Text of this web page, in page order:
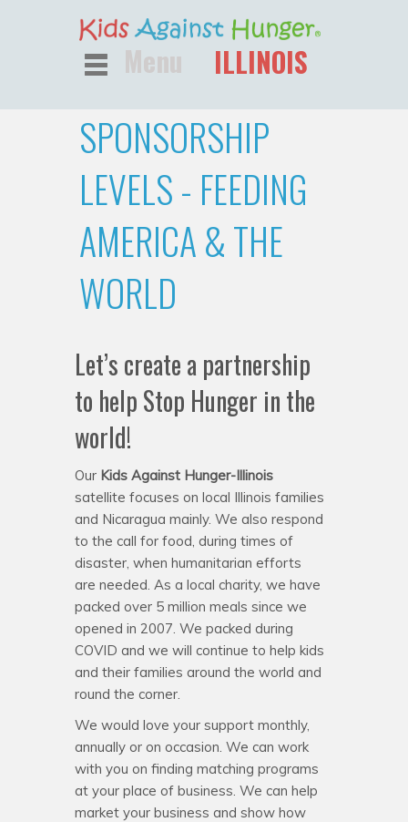
Menu ILLINOIS
SPONSORSHIP
LEVELS - FEEDING
AMERICA & THE
WORLD
Let’s create a partnership
to help Stop Hunger in the
world!
Our Kids Against Hunger-Illinois
satellite focuses on local Illinois families
and Nicaragua mainly. We also respond
to the call for food, during times of
disaster, when humanitarian efforts
are needed. As a local charity, we have
packed over 5 million meals since we
opened in 2007. We packed during
COVID and we will continue to help kids
and their families around the world and
round the corner.
We would love your support monthly,
annually or on occasion. We can work
with you on finding matching programs
at your place of business. We can help
market your business and show how